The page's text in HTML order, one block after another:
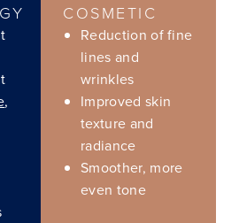
,
COSMETIC
Reduction of fine
lines and
wrinkles
Improved skin
texture and
radiance
Smoother, more
even tone